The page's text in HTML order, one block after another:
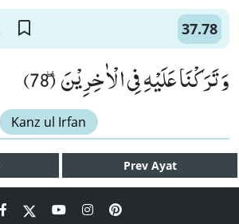
37.78
وَ تَرَكْنَا عَلَیْهِ فِی الْاٰخِرِیْنَ٘ ۖ (78)
Kanz ul Irfan
Prev Ayat